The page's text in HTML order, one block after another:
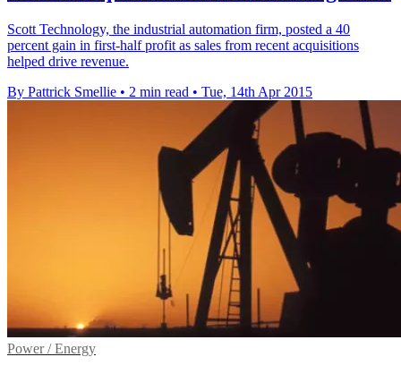
Scott Technology, the industrial automation firm, posted a 40
percent gain in first-half profit as sales from recent acquisitions
helped drive revenue.
By Pattrick Smellie • 2 min read • Tue, 14th Apr 2015
Power / Energy